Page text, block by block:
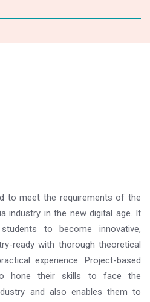
to meet the requirements of the
industry in the new digital age. It
to become innovative,
ready with thorough theoretical
experience. Project-based
hone their skills to face the
and also enables them to